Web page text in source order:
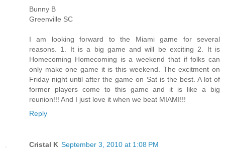
Bunny B
Greenville SC
I am looking forward to the Miami game for several
reasons. 1. It is a big game and will be exciting 2. It is
Homecoming Homecoming is a weekend that if folks can
only make one game it is this weekend. The excitment on
Friday night until after the game on Sat is the best. A lot of
former players come to this game and it is like a big
reunion!!! And I just love it when we beat MIAMI!!!
Reply
Cristal K September 3, 2010 at 1:08 PM